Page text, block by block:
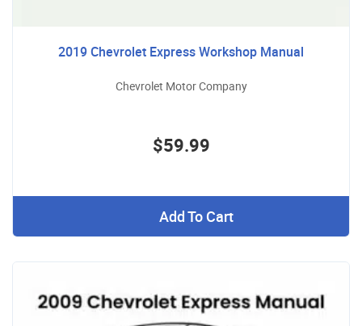
2019 Chevrolet Express Workshop Manual
Chevrolet Motor Company
$59.99
Add To Cart